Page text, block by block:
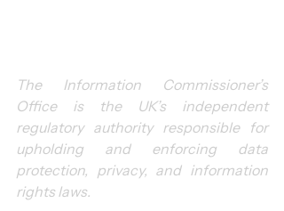
The Information Commissioner’s
Office is the UK’s independent
regulatory authority responsible for
upholding and enforcing data
protection, privacy, and information
rights laws.